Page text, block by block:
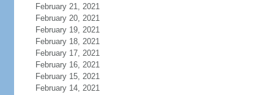
February 21, 2021
February 20, 2021
February 19, 2021
February 18, 2021
February 17, 2021
February 16, 2021
February 15, 2021
February 14, 2021